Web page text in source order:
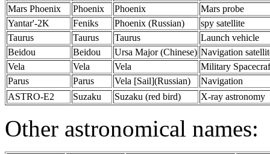
Mars Phoenix
Phoenix Phoenix
Mars probe
Yantar'-2K
Feniks Phoenix (Russian)
spy satellite
Taurus
Taurus Taurus
Launch vehicle
Beidou
Beidou Ursa Major (Chinese) Navigation
Vela
Vela Vela
Military
Parus
Parus Vela [Sail](Russian)
Navigation
ASTRO-E2
Suzaku Suzaku (red bird) X-ray astronomy
Other astronomical names: